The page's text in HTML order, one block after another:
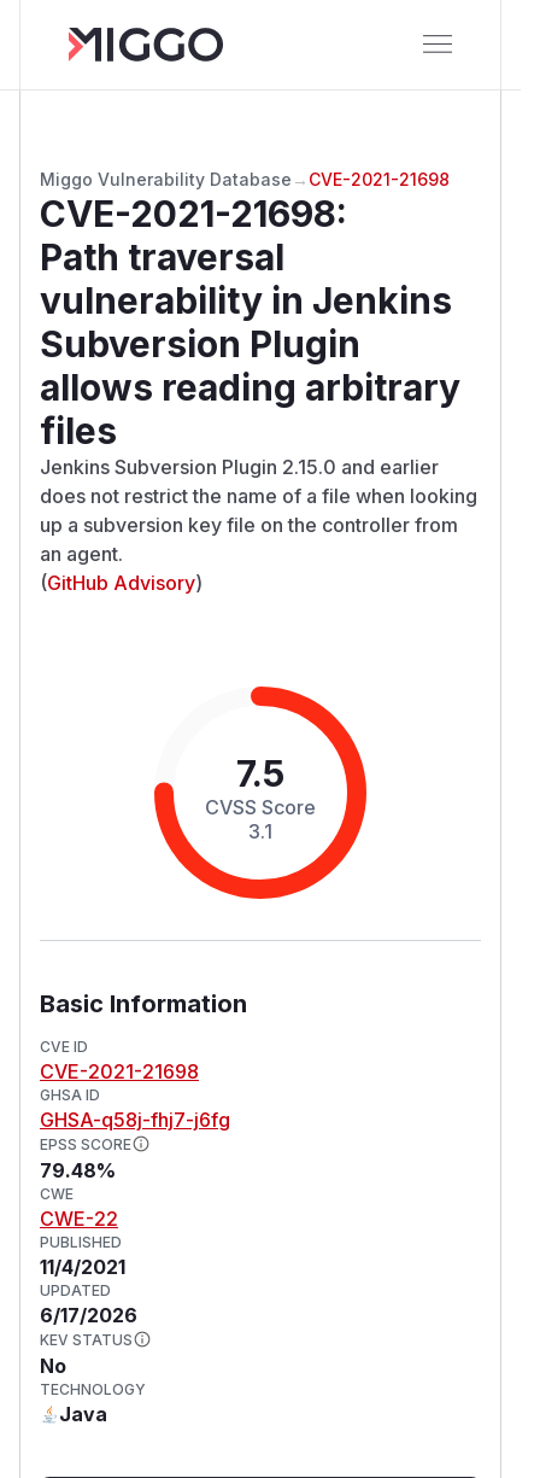
Miggo Vulnerability Database → CVE-2021-21698
CVE-2021-21698:
Path traversal
vulnerability in Jenkins
Subversion Plugin
allows reading arbitrary
files
Jenkins Subversion Plugin 2.15.0 and earlier
does not restrict the name of a file when looking
up a subversion key file on the controller from
an agent.
(GitHub Advisory)
7.5
CVSS Score
3.1
Basic Information
CVE ID
CVE-2021-21698
GHSA ID
GHSA-q58j-fhj7-j6fg
EPSS SCORE
79.48%
CWE
CWE-22
PUBLISHED
11/4/2021
UPDATED
6/17/2026
KEV STATUS
No
TECHNOLOGY
Java